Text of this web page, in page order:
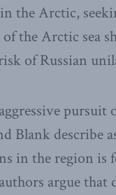
the Arctic,
the Arctic sea
of Russian
Blank describe
in the region is
argue that